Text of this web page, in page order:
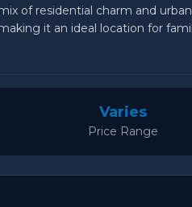
of residential charm and
it an ideal location for
Varies
Price Range